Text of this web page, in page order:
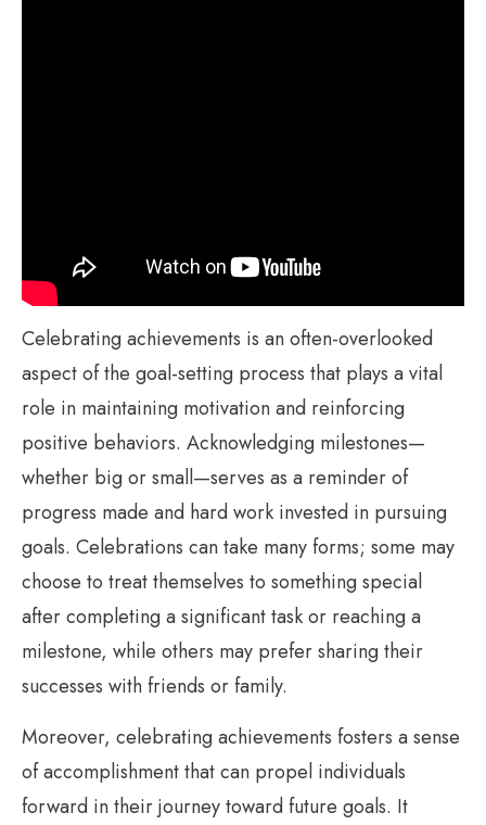
Celebrating achievements is an often-overlooked
aspect of the goal-setting process that plays a vital
role in maintaining motivation and reinforcing
positive behaviors. Acknowledging milestones—
whether big or small—serves as a reminder of
progress made and hard work invested in pursuing
goals. Celebrations can take many forms; some may
choose to treat themselves to something special
after completing a significant task or reaching a
milestone, while others may prefer sharing their
successes with friends or family.
Moreover, celebrating achievements fosters a sense
of accomplishment that can propel individuals
forward in their journey toward future goals. It